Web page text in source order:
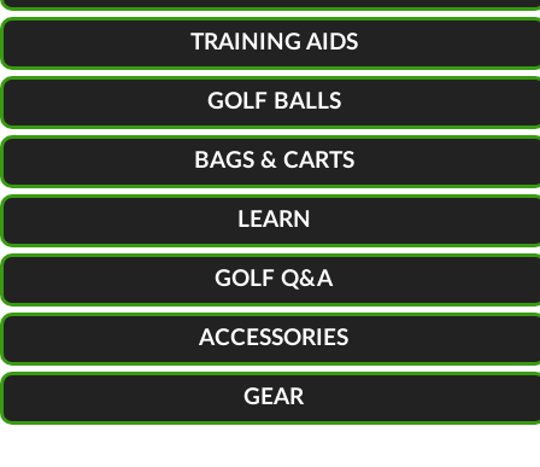
TRAINING AIDS
GOLF BALLS
BAGS & CARTS
LEARN
GOLF Q&A
ACCESSORIES
GEAR